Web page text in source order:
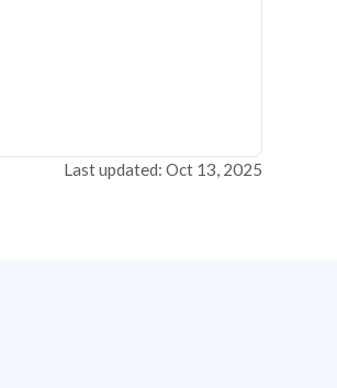
Last updated: Oct 13, 2025